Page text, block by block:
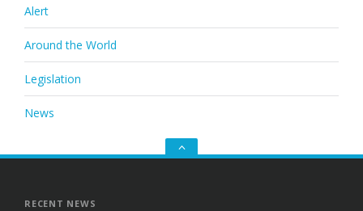
Alert
Around the World
Legislation
News
Go
RECENT NEWS